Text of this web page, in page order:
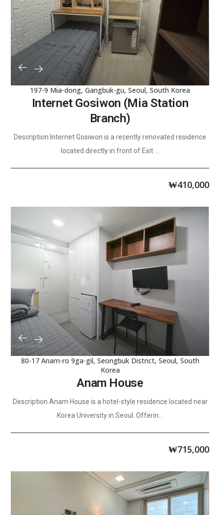
197-9 Mia-dong, Gangbuk-gu, Seoul, South Korea
Internet Gosiwon (Mia Station
Branch)
Description Internet Gosiwon is a recently renovated residence
located directly in front of Exit ...
₩410,000
80-17 Anam-ro 9ga-gil, Seongbuk District, Seoul, South
Korea
Anam House
Description Anam House is a hotel-style residence located near
Korea University in Seoul. Offerin...
₩715,000